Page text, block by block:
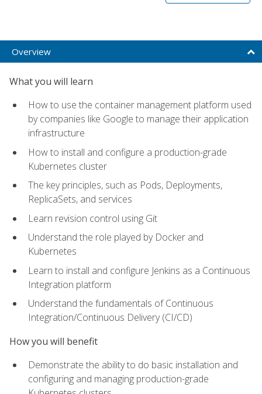
Overview
What you will learn
How to use the container management platform used
by companies like Google to manage their application
infrastructure
How to install and configure a production-grade
Kubernetes cluster
The key principles, such as Pods, Deployments,
ReplicaSets, and services
Learn revision control using Git
Understand the role played by Docker and
Kubernetes
Learn to install and configure Jenkins as a Continuous
Integration platform
Understand the fundamentals of Continuous
Integration/Continuous Delivery (CI/CD)
How you will benefit
Demonstrate the ability to do basic installation and
configuring and managing production-grade